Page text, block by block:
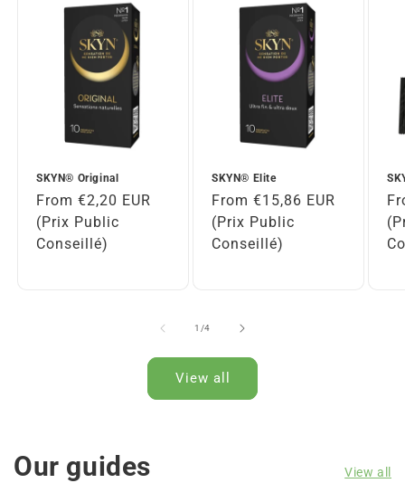
SKYN® Original
Regular
price
From €2,20 EUR
(Prix Public
Conseillé)
SKYN® Elite
Regular
price
From €15,86 EUR
(Prix Public
Conseillé)
1 /of
4
View all
Our guides View all